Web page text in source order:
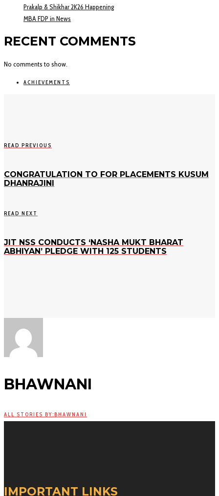
Prakalp & Shikhar 2K26 Happening
MBA FDP in News
RECENT COMMENTS
No comments to show.
ACHIEVEMENTS
READ PREVIOUS
CONGRATULATION TO FOR PLACEMENTS KUSUM
DHANRAJINI
READ NEXT
JIT NSS CONDUCTS ‘NASHA MUKT BHARAT
ABHIYAN’ PLEDGE WITH 125 STUDENTS
BHAWNANI
ALL STORIES BY:BHAWNANI
IMPORTANT LINKS